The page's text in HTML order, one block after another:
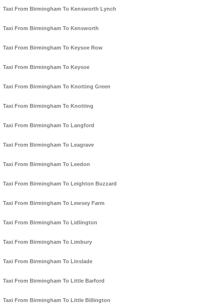
Taxi From Birmingham To Kensworth Lynch
Taxi From Birmingham To Kensworth
Taxi From Birmingham To Keysoe Row
Taxi From Birmingham To Keysoe
Taxi From Birmingham To Knotting Green
Taxi From Birmingham To Knotting
Taxi From Birmingham To Langford
Taxi From Birmingham To Leagrave
Taxi From Birmingham To Leedon
Taxi From Birmingham To Leighton Buzzard
Taxi From Birmingham To Lewsey Farm
Taxi From Birmingham To Lidlington
Taxi From Birmingham To Limbury
Taxi From Birmingham To Linslade
Taxi From Birmingham To Little Barford
Taxi From Birmingham To Little Billington